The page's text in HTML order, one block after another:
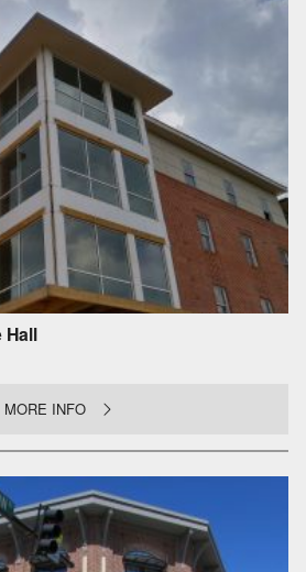
Hall
MORE INFO